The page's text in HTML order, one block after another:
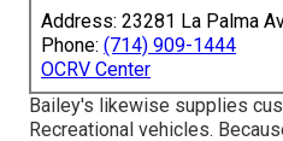
Address: 23281 La Palma
Phone: (714) 909-1444
OCRV Center
Bailey's likewise supplies
Recreational vehicles.